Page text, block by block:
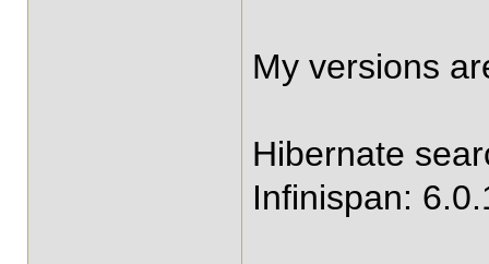
My versions
Hibernate
Infinispan: